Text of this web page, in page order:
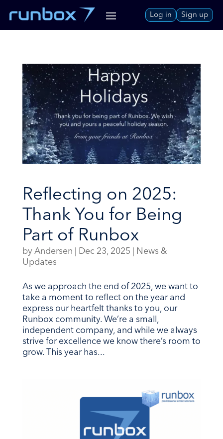
to
Content
Log in Sign up
Reflecting on 2025:
Thank You for Being
Part of Runbox
by Andersen Dec 23, 2025
News &
Updates
As we approach the end of 2025, we want to
take a moment to reflect on the year and
express our heartfelt thanks to you, our
Runbox community. We’re a small,
independent company, and while we always
strive for excellence we know there’s room to
grow. This year has...